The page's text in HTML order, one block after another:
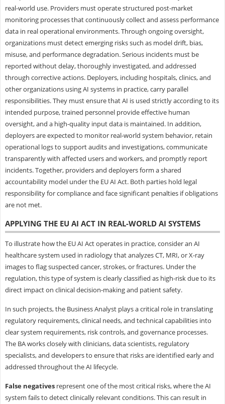
real-world use. Providers must operate structured post-market
monitoring processes that continuously collect and assess performance
data in real operational environments. Through ongoing oversight,
organizations must detect emerging risks such as model drift, bias,
misuse, and performance degradation. Serious incidents must be
reported without delay, thoroughly investigated, and addressed
through corrective actions. Deployers, including hospitals, clinics, and
other organizations using AI systems in practice, carry parallel
responsibilities. They must ensure that AI is used strictly according to its
intended purpose, trained personnel provide effective human
oversight, and a high-quality input data is maintained. In addition,
deployers are expected to monitor real-world system behavior, retain
operational logs to support audits and investigations, communicate
transparently with affected users and workers, and promptly report
incidents. Together, providers and deployers form a shared
accountability model under the EU AI Act. Both parties hold legal
responsibility for compliance and face significant penalties if obligations
are not met.
APPLYING THE EU AI ACT IN REAL-WORLD AI SYSTEMS
To illustrate how the EU AI Act operates in practice, consider an AI
healthcare system used in radiology that analyzes CT, MRI, or X-ray
images to flag suspected cancer, strokes, or fractures. Under the
regulation, this type of system is clearly classified as high-risk due to its
direct impact on clinical decision-making and patient safety.
In such projects, the Business Analyst plays a critical role in translating
regulatory requirements, clinical needs, and technical capabilities into
clear system requirements, risk controls, and governance processes.
The BA works closely with clinicians, data scientists, regulatory
specialists, and developers to ensure that risks are identified early and
addressed throughout the AI lifecycle.
False negatives represent one of the most critical risks, where the AI
system fails to detect clinically relevant conditions. This can result in